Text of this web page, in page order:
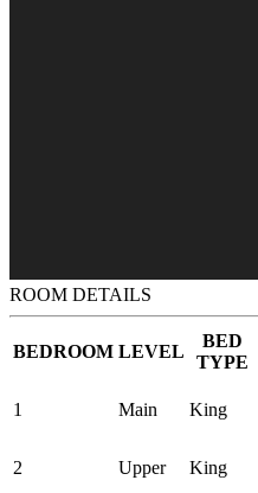
ROOM DETAILS
BEDROOM LEVEL
BED
TYPE
1 Main King
2
Upper King